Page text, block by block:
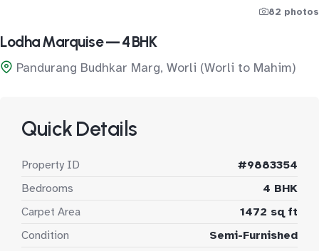
82 photos
Lodha Marquise — 4 BHK
Pandurang Budhkar Marg, Worli (Worli to Mahim)
Quick Details
Property ID
#9883354
Bedrooms
4 BHK
Carpet Area
1472 sq ft
Condition
Semi-Furnished